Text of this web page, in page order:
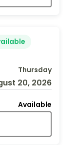
Thursday
20, 2026
Available